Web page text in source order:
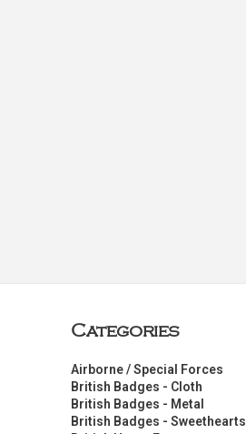
Categories
Airborne / Special Forces
British Badges - Cloth
British Badges - Metal
British Badges - Sweethearts